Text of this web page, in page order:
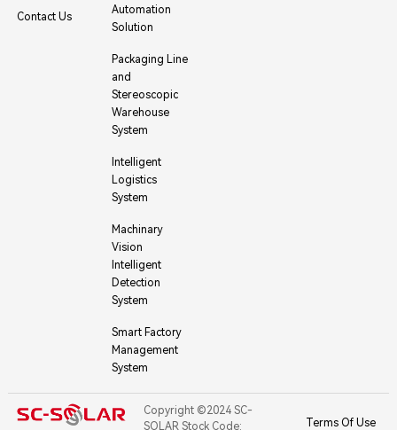
Contact Us
Automation
Solution
Packaging Line
and
Stereoscopic
Warehouse
System
Intelligent
Logistics
System
Machinary
Vision
Intelligent
Detection
System
Smart Factory
Management
System
Copyright ©2024 SC-
SOLAR Stock Code:
Terms Of Use